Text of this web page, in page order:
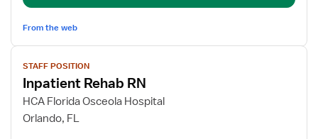
RN
From the web
View
job
details
for
Inpatient
STAFF POSITION
Inpatient Rehab RN
HCA Florida Osceola Hospital
Orlando, FL